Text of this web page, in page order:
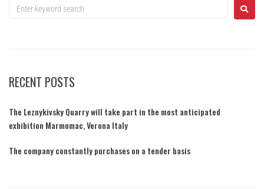
RECENT POSTS
The Leznykivsky Quarry will take part in the most anticipated
exhibition Marmomac, Verona Italy
The company constantly purchases on a tender basis